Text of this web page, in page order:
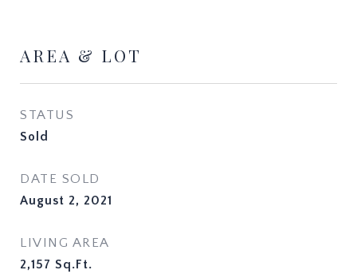
AREA & LOT
STATUS
Sold
DATE SOLD
August 2, 2021
LIVING AREA
2,157 Sq.Ft.